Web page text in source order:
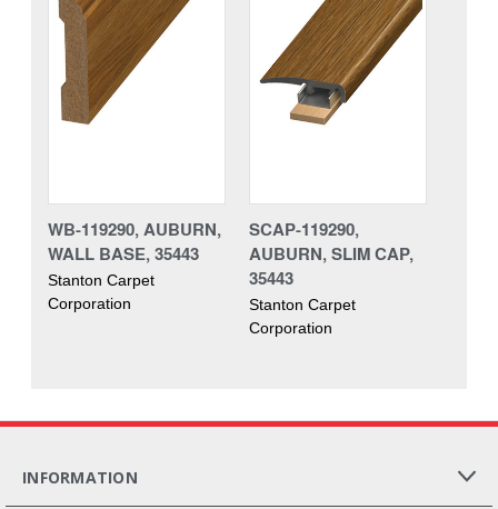
WB-119290, AUBURN,
WALL BASE, 35443
Stanton Carpet
Corporation
SCAP-119290,
AUBURN, SLIM CAP,
35443
Stanton Carpet
Corporation
INFORMATION